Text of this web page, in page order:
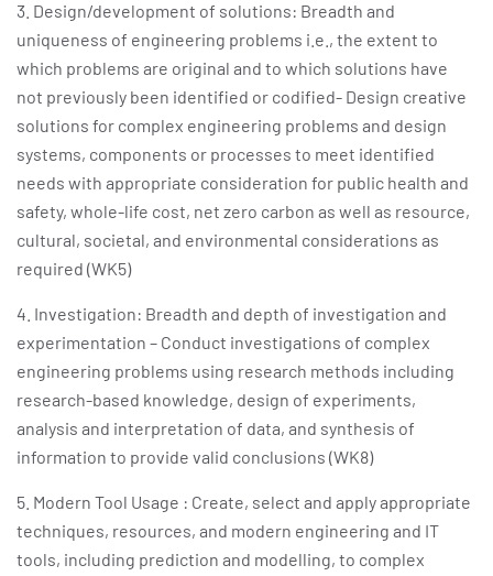
3. Design/development of solutions: Breadth and
uniqueness of engineering problems i.e., the extent to
which problems are original and to which solutions have
not previously been identified or codified- Design creative
solutions for complex engineering problems and design
systems, components or processes to meet identified
needs with appropriate consideration for public health and
safety, whole-life cost, net zero carbon as well as resource,
cultural, societal, and environmental considerations as
required (WK5)
4. Investigation: Breadth and depth of investigation and
experimentation – Conduct investigations of complex
engineering problems using research methods including
research-based knowledge, design of experiments,
analysis and interpretation of data, and synthesis of
information to provide valid conclusions (WK8)
5. Modern Tool Usage : Create, select and apply appropriate
techniques, resources, and modern engineering and IT
tools, including prediction and modelling, to complex